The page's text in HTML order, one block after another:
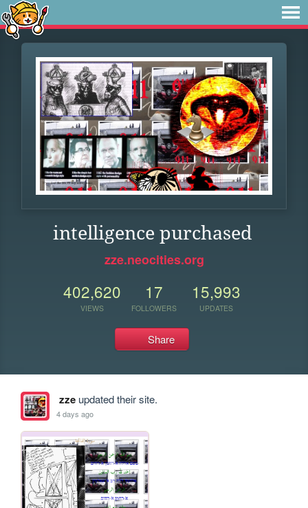
intelligence purchased
zze.neocities.org
402,620
VIEWS
17
FOLLOWERS
15,993
UPDATES
Share
zzeupdated their site.
4 days ago